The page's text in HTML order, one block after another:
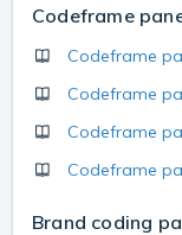
Codeframe
Codeframe
Codeframe
Codeframe
Codeframe
Brand coding